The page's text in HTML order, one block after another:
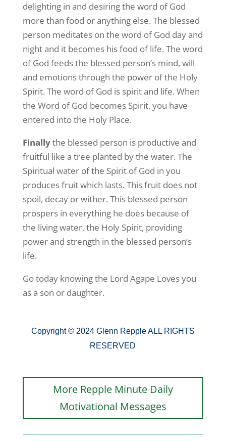
delighting in and desiring the word of God
more than food or anything else. The blessed
person meditates on the word of God day and
night and it becomes his food of life. The word
of God feeds the blessed person’s mind, will
and emotions through the power of the Holy
Spirit. The word of God is spirit and life. When
the Word of God becomes Spirit, you have
entered into the Holy Place.
Finallythe blessed person is productive and
fruitful like a tree planted by the water. The
Spiritual water of the Spirit of God in you
produces fruit which lasts. This fruit does not
spoil, decay or wither. This blessed person
prospers in everything he does because of
the living water, the Holy Spirit, providing
power and strength in the blessed person’s
life.
Go today knowing the Lord Agape Loves you
as a son or daughter.
Copyright © 2024 Glenn Repple ALL RIGHTS
RESERVED
More Repple Minute Daily
Motivational Messages